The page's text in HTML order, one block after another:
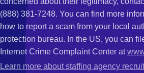
(888) 381-7248. You can find more
how to report a scam from your local
protection bureau. In the US, you can
Internet Crime Complaint Center at
Learn more about staffing agency